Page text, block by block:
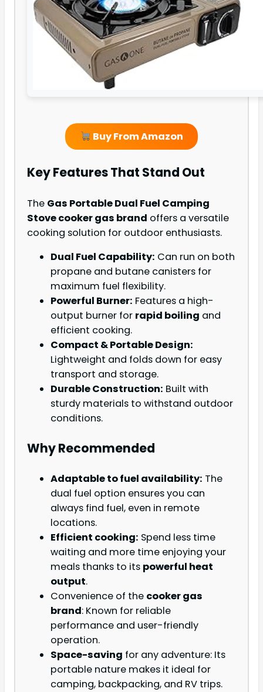
Buy From Amazon
Key Features That Stand Out
The Gas Portable Dual Fuel Camping
Stove cooker gas brand offers a versatile
cooking solution for outdoor enthusiasts.
Dual Fuel Capability: Can run on both
propane and butane canisters for
maximum fuel flexibility.
Powerful Burner: Features a high-
output burner for rapid boiling and
efficient cooking.
Compact & Portable Design:
Lightweight and folds down for easy
transport and storage.
Durable Construction: Built with
sturdy materials to withstand outdoor
conditions.
Why Recommended
Adaptable to fuel availability: The
dual fuel option ensures you can
always find fuel, even in remote
locations.
Efficient cooking: Spend less time
waiting and more time enjoying your
meals thanks to its powerful heat
output.
Convenience of the cooker gas
brand: Known for reliable
performance and user-friendly
operation.
Space-saving for any adventure: Its
portable nature makes it ideal for
camping, backpacking, and RV trips.